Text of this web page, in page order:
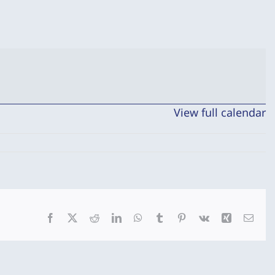
View full calendar
Facebook RedditLinkedInWhatsApp
Tumblr Pinterest
Vk Xing Email